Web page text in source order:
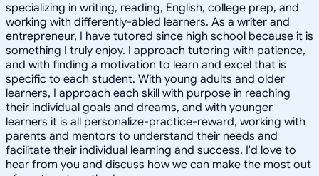
specializing in writing, reading, English, college prep, and
working with differently-abled learners. As a writer and
entrepreneur, I have tutored since high school because it is
something I truly enjoy. I approach tutoring with patience,
and with finding a motivation to learn and excel that is
specific to each student. With young adults and older
learners, I approach each skill with purpose in reaching
their individual goals and dreams, and with younger
learners it is all personalize-practice-reward, working with
parents and mentors to understand their needs and
facilitate their individual learning and success. I'd love to
hear from you and discuss how we can make the most out